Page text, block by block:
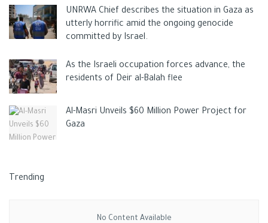
UNRWA Chief describes the situation in Gaza as
utterly horrific amid the ongoing genocide
committed by Israel.
As the Israeli occupation forces advance, the
residents of Deir al-Balah flee
Al-Masri Unveils $60 Million Power Project for
Gaza
Trending
No Content Available